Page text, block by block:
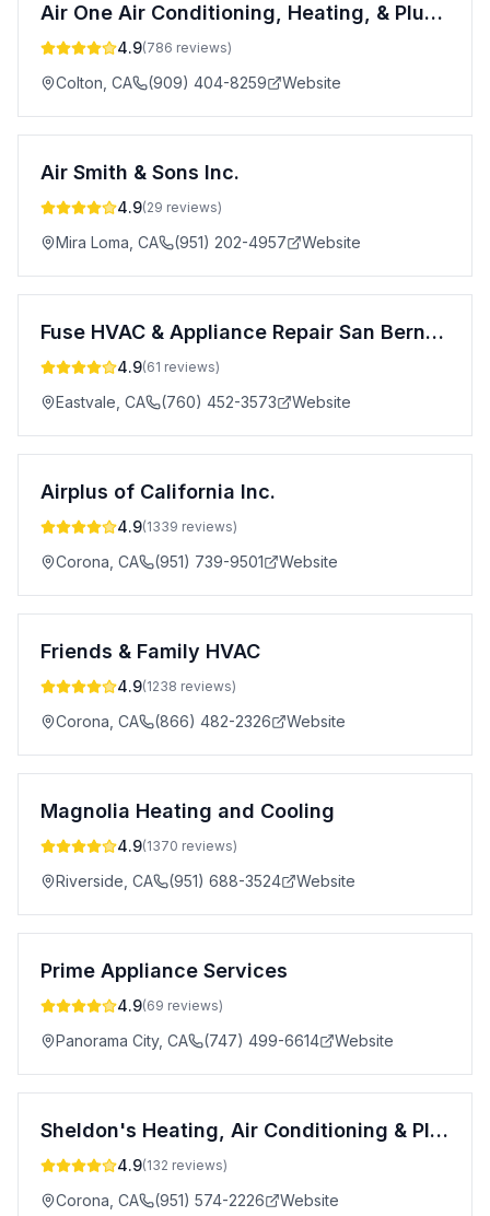
Air One Air Conditioning, Heating, & Plumbing
4.9(786 reviews)
Colton CA (909) 404-8259 Website
Air Smith & Sons Inc.
4.9(29 reviews)
Mira Loma CA (951) 202-4957 Website
Fuse HVAC & Appliance Repair San Bernardino
4.9(61 reviews)
Eastvale CA (760) 452-3573 Website
Airplus of California Inc.
4.9(1339 reviews)
Corona CA (951) 739-9501 Website
Friends & Family HVAC
4.9(1238 reviews)
Corona CA (866) 482-2326 Website
Magnolia Heating and Cooling
4.9(1370 reviews)
Riverside CA (951) 688-3524 Website
Prime Appliance Services
4.9(69 reviews)
Panorama City, CA (747) 499-6614 Website
Sheldon's Heating, Air Conditioning & Plumbing, Inc.
4.9(132 reviews)
Corona CA (951) 574-2226 Website